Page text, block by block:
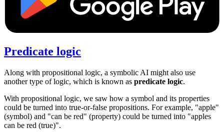
Predicate logic
Along with propositional logic, a symbolic AI might also use
another type of logic, which is known as predicate logic.
With propositional logic, we saw how a symbol and its properties
could be turned into true-or-false propositions. For example, "apple"
(symbol) and "can be red" (property) could be turned into "apples
can be red (true)".